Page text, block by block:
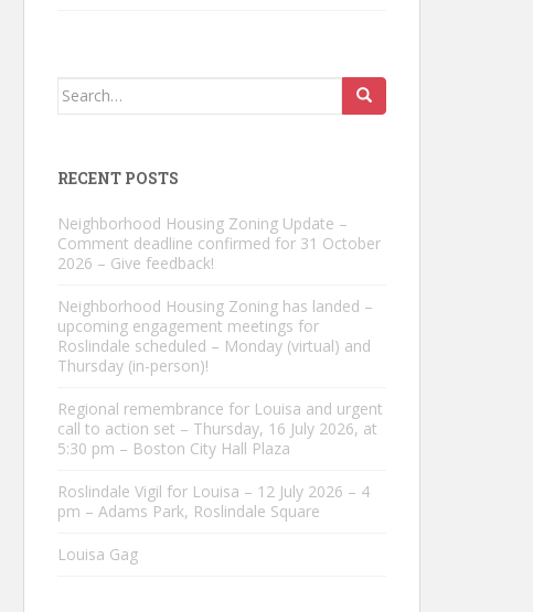
Search
RECENT POSTS
Neighborhood Housing Zoning Update –
Comment deadline confirmed for 31 October
2026 – Give feedback!
Neighborhood Housing Zoning has landed –
upcoming engagement meetings for
Roslindale scheduled – Monday (virtual) and
Thursday (in-person)!
Regional remembrance for Louisa and urgent
call to action set – Thursday, 16 July 2026, at
5:30 pm – Boston City Hall Plaza
Roslindale Vigil for Louisa – 12 July 2026 – 4
pm – Adams Park, Roslindale Square
Louisa Gag